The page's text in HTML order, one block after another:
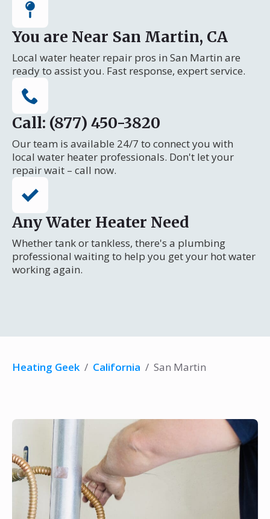
You are Near San Martin, CA
Local water heater repair pros in San Martin are
ready to assist you. Fast response, expert service.
Call: (877) 450-3820
Our team is available 24/7 to connect you with
local water heater professionals. Don't let your
repair wait – call now.
Any Water Heater Need
Whether tank or tankless, there's a plumbing
professional waiting to help you get your hot water
working again.
Heating Geek / California / San Martin